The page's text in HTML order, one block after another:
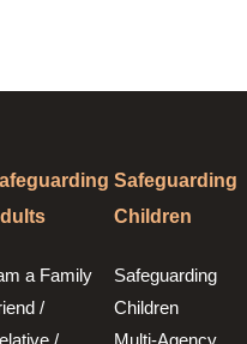
a Family
/
/
Safeguarding
Children
Safeguarding
Children
Multi-Agency